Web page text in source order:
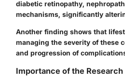
diabetic retinopathy,
mechanisms, significantly
Another finding shows that
managing the severity of these
and progression of
Importance of the Research